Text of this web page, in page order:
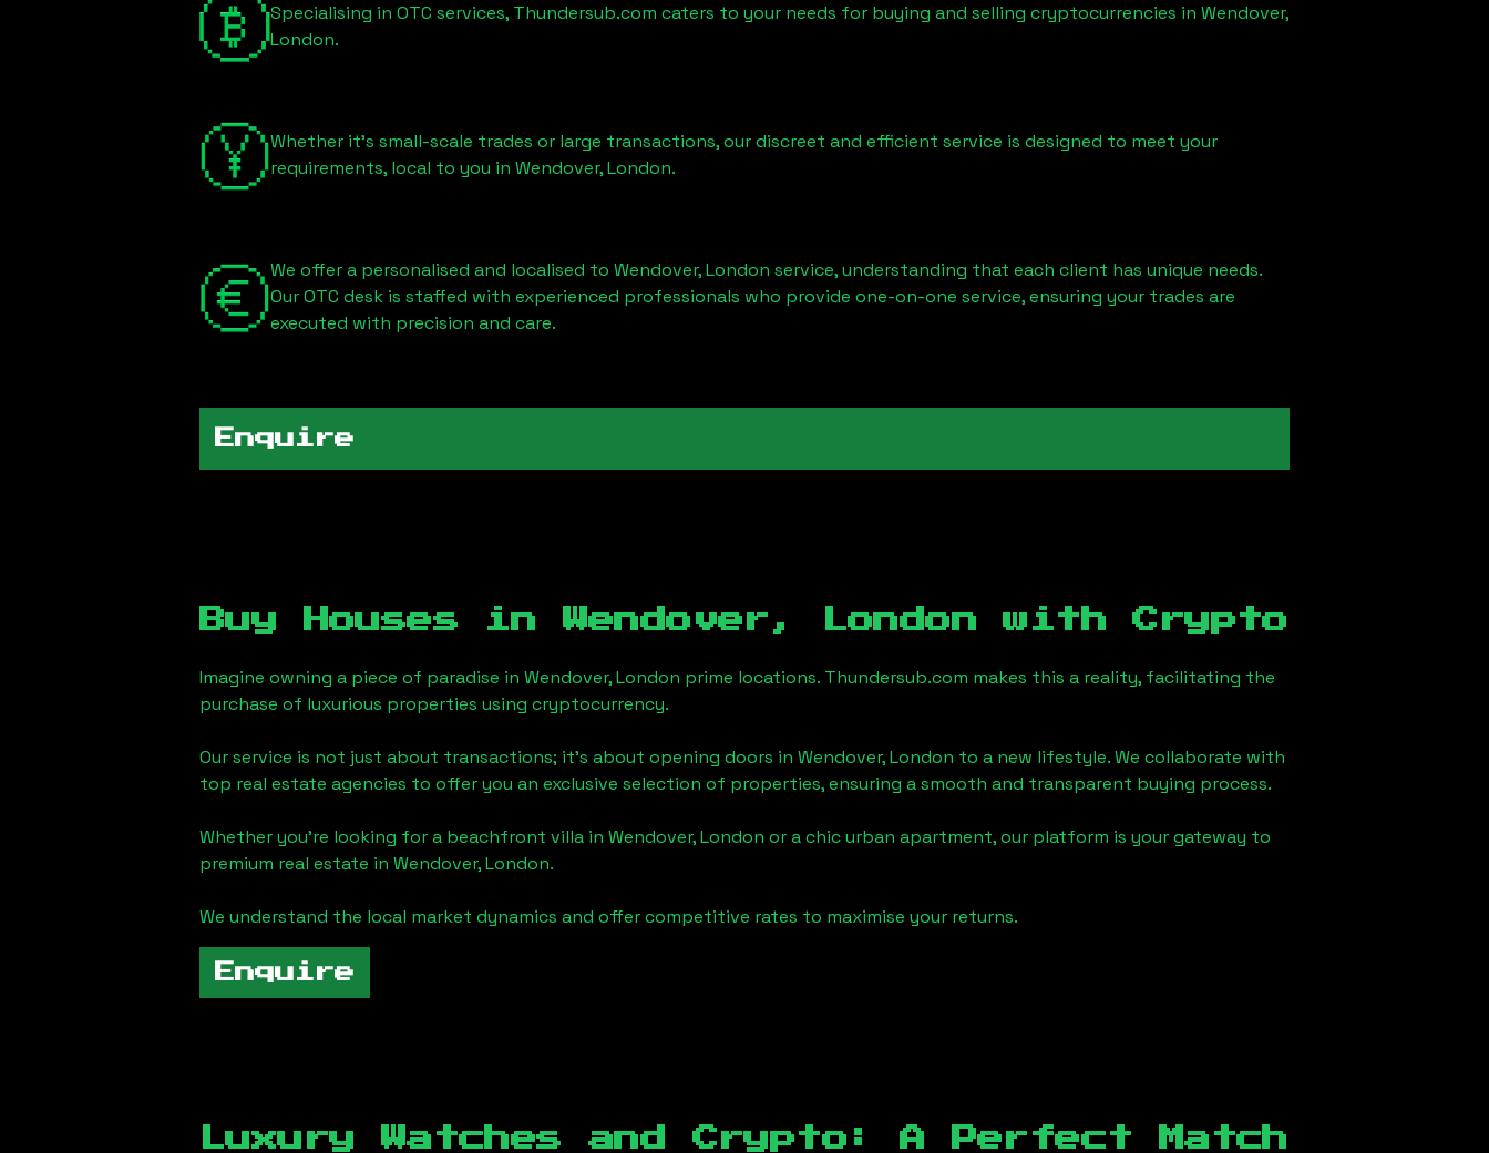
Specialising in OTC services, Thundersub.com caters to your needs for buying and selling cryptocurrencies in Wendover,
London.
Whether it's small-scale trades or large transactions, our discreet and efficient service is designed to meet your
requirements, local to you in Wendover, London.
We offer a personalised and localised to Wendover, London service, understanding that each client has unique needs.
Our OTC desk is staffed with experienced professionals who provide one-on-one service, ensuring your trades are
executed with precision and care.
Enquire
Buy Houses in Wendover, London with Crypto
Imagine owning a piece of paradise in Wendover, London prime locations. Thundersub.com makes this a reality, facilitating the
purchase of luxurious properties using cryptocurrency.
Our service is not just about transactions; it's about opening doors in Wendover, London to a new lifestyle. We collaborate with
top real estate agencies to offer you an exclusive selection of properties, ensuring a smooth and transparent buying process.
Whether you're looking for a beachfront villa in Wendover, London or a chic urban apartment, our platform is your gateway to
premium real estate in Wendover, London.
We understand the local market dynamics and offer competitive rates to maximise your returns.
Enquire
Luxury Watches and Crypto: A Perfect Match